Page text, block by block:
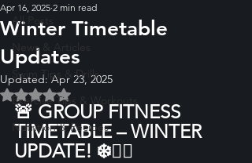
All Posts
News & Articles
Swim Tips & Drills
Exercise Tips & Workouts
Nutrition & Recipes
Winter Timetable
Updates
Apr 16, 2025 2 min read
Updated:Apr 23, 2025
Rated NaN out of 5 stars.
🚨 GROUP FITNESS
TIMETABLE – WINTER
UPDATE! ❄️🏋️‍♀️